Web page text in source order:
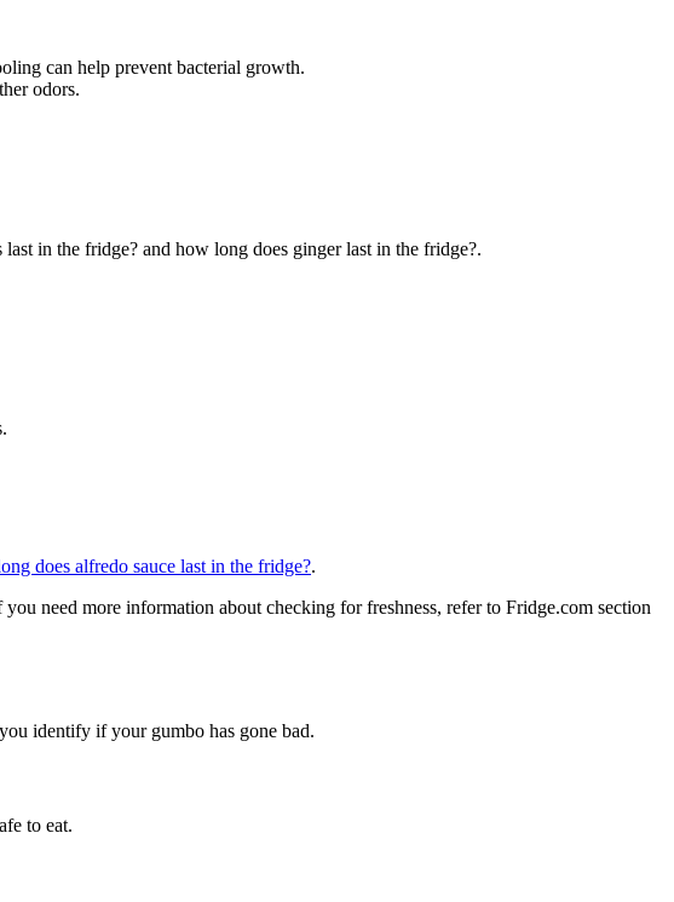
can help prevent bacterial growth.
odors.
in the fridge? and how long does ginger last in the fridge?.
does alfredo sauce last in the fridge?.
need more information about checking for freshness, refer to Fridge.com section
identify if your gumbo has gone bad.
to eat.